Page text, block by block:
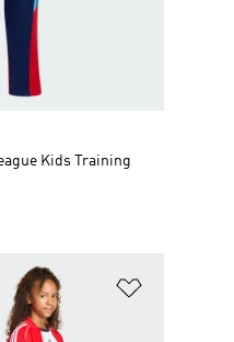
Kids Training